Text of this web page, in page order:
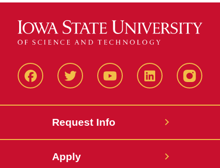
FacbeookTwitter YouTube LinkedIn
Request Info
Apply